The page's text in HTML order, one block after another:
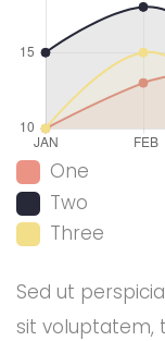
One
Two
Three
Sed ut
sit voluptatem,